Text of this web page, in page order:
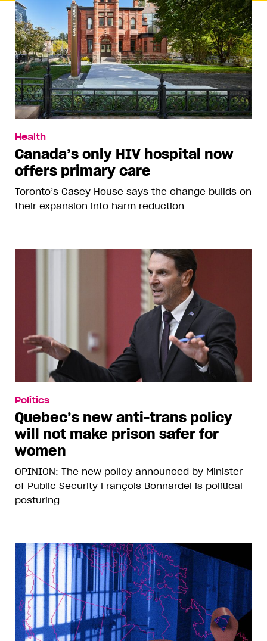
Health
Canada’s only HIV hospital now
offers primary care
Toronto’s Casey House says the change builds on
their expansion into harm reduction
Politics
Quebec’s new anti-trans policy
will not make prison safer for
women
OPINION: The new policy announced by Minister
of Public Security François Bonnardel is political
posturing